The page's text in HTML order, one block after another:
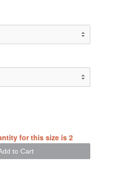
for this size is 2